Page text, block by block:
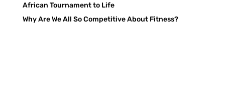
African Tournament to Life
Why Are We All So Competitive About Fitness?